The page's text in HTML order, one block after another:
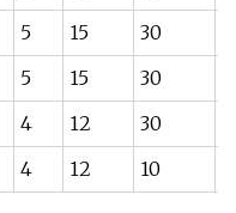
5 15 30
5 15 30
4 12 30
4 12 10